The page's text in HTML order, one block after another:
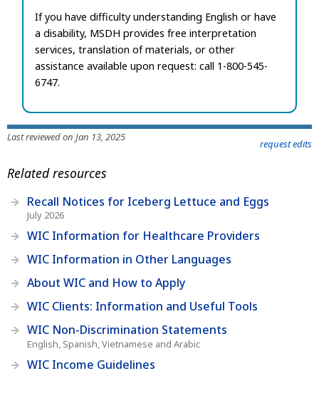
If you have difficulty understanding English or have
a disability, MSDH provides free interpretation
services, translation of materials, or other
assistance available upon request: call 1-800-545-
6747.
Last reviewed on Jan 13, 2025
request edits
Related resources
Recall Notices for Iceberg Lettuce and Eggs
July 2026
WIC Information for Healthcare Providers
WIC Information in Other Languages
About WIC and How to Apply
WIC Clients: Information and Useful Tools
WIC Non-Discrimination Statements
English, Spanish, Vietnamese and Arabic
WIC Income Guidelines